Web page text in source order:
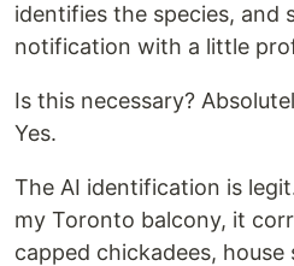
identifies the species, and
notification with a little
Is this necessary?
Yes.
The AI identification is
my Toronto balcony, it
capped chickadees, house